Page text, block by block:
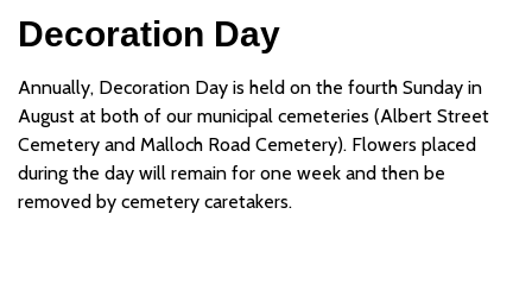
Decoration Day
Annually, Decoration Day is held on the fourth Sunday in
August at both of our municipal cemeteries (Albert Street
Cemetery and Malloch Road Cemetery). Flowers placed
during the day will remain for one week and then be
removed by cemetery caretakers.